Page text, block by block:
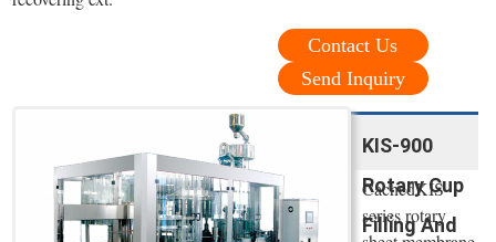
Contact Us
Send Inquiry
KIS-900
Rotary Cup
Filling And
CachedKIS
series rotary